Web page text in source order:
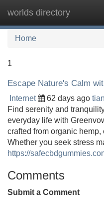
worlds directory
Home
1
Escape Nature's Calm
Internet 62 days ago
Find serenity and
everyday life with
crafted from organic
Whether you seek stress
https://
Comments
Submit a Comment